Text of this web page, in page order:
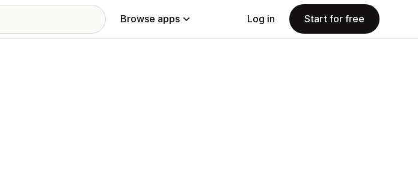
Browse apps Log in Start for free